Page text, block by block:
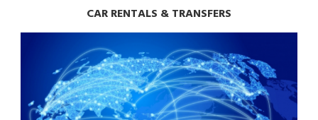
CAR RENTALS & TRANSFERS